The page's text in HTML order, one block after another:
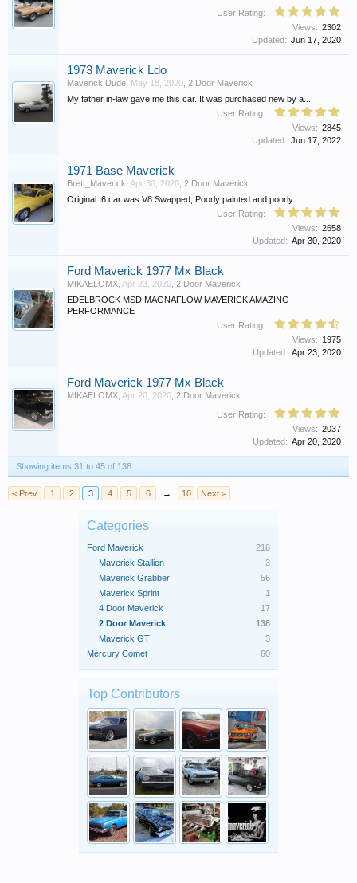
User Rating:
Views: 2302
Updated: Jun 17, 2020
1973 Maverick Ldo
Maverick Dude May 18, 2020 2 Door Maverick
My father in-law gave me this car. It was purchased new by a...
User Rating:
Views: 2845
Updated: Jun 17, 2022
1971 Base Maverick
Brett_Maverick Apr 30, 2020 2 Door Maverick
Original I6 car was V8 Swapped, Poorly painted and poorly...
User Rating:
Views: 2658
Updated: Apr 30, 2020
Ford Maverick 1977 Mx Black
MIKAELOMX Apr 23, 2020 2 Door Maverick
EDELBROCK MSD MAGNAFLOW MAVERICK AMAZING
PERFORMANCE
User Rating:
Views: 1975
Updated: Apr 23, 2020
Ford Maverick 1977 Mx Black
MIKAELOMX Apr 20, 2020 2 Door Maverick
User Rating:
Views: 2037
Updated: Apr 20, 2020
Showing items 31 to 45 of 138
< Prev 1 2 3 4 5 6 → 10 Next >
Categories
Ford Maverick
218
Maverick Stallion
3
Maverick Grabber
56
Maverick Sprint
1
4 Door Maverick
17
2 Door Maverick
138
Maverick GT
3
Mercury Comet
60
Top Contributors